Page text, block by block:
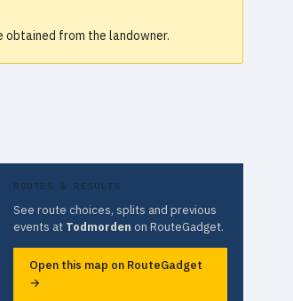
obtained from the landowner.
ROUTES & RESULTS
See route choices, splits and previous
events at Todmorden on RouteGadget.
Open this map on RouteGadget
→